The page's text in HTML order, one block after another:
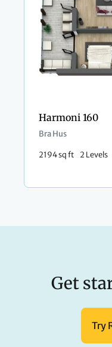
Harmoni 160
Bra Hus
2194 sq ft 2 Levels
Get
Try